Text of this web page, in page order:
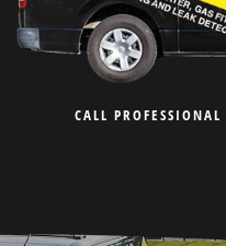
CALL PROFESSIONAL